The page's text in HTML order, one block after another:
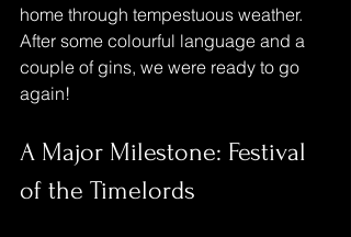
home through tempestuous weather.
After some colourful language and a
couple of gins, we were ready to go
again!
A Major Milestone: Festival
of the Timelords